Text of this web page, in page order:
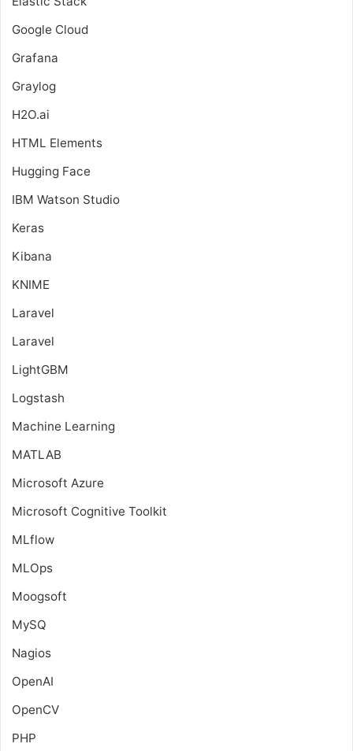
Google Cloud
Grafana
Graylog
H2O.ai
HTML Elements
Hugging Face
IBM Watson Studio
Keras
Kibana
KNIME
Laravel
Laravel
LightGBM
Logstash
Machine Learning
MATLAB
Microsoft Azure
Microsoft Cognitive Toolkit
MLflow
MLOps
Moogsoft
MySQ
Nagios
OpenAI
OpenCV
PHP